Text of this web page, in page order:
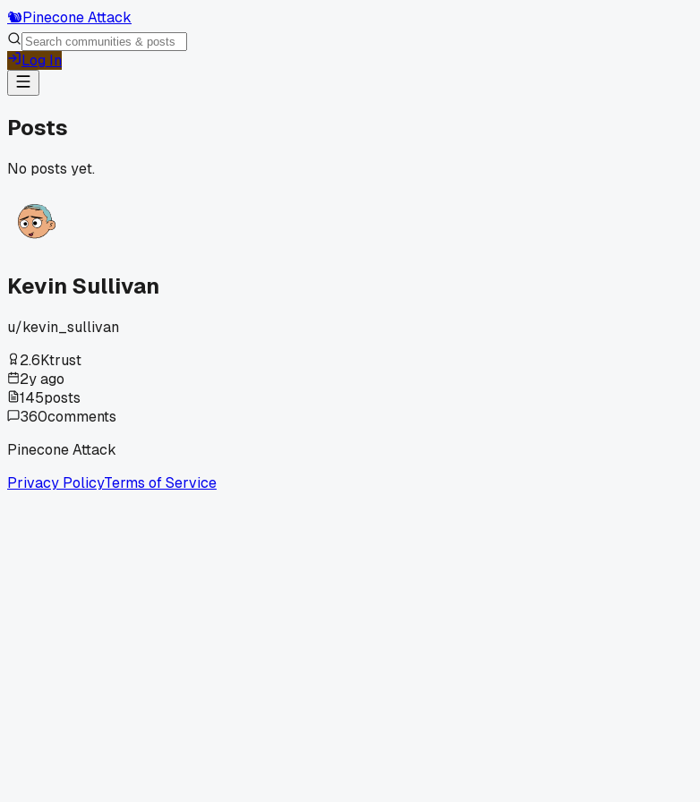
🐿️Pinecone Attack
Log In
Posts
No posts yet.
Kevin Sullivan
u/kevin_sullivan
2.6Ktrust
2y ago
145posts
360comments
Pinecone Attack
Privacy PolicyTerms of Service